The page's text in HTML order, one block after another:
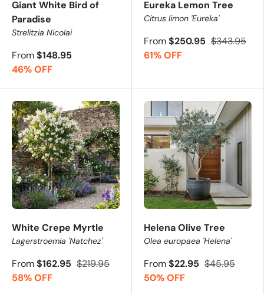
Giant White Bird of
Paradise
Strelitzia Nicolai
From$148.95
46% OFF
Eureka Lemon Tree
Citrus limon 'Eureka'
From$250.95 $343.95
61% OFF
White Crepe Myrtle
Lagerstroemia 'Natchez'
From$162.95 $219.95
58% OFF
Helena Olive Tree
Olea europaea 'Helena'
From$22.95 $45.95
50% OFF